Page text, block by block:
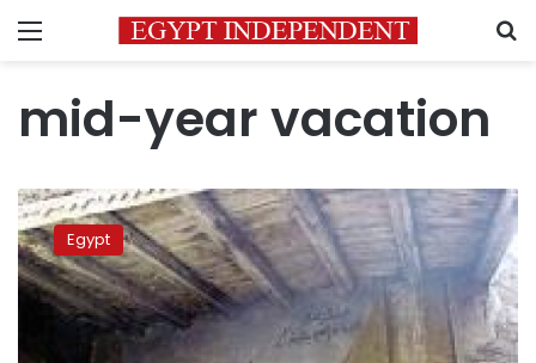
Menu
mid-year vacation
Mid-
year
vacation
dates
for
school
Egypt